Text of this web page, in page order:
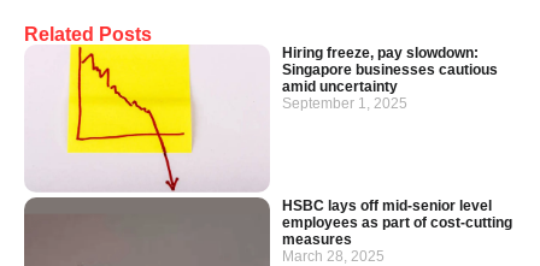
Related Posts
Hiring freeze, pay slowdown:
Singapore businesses cautious
amid uncertainty
September 1, 2025
HSBC lays off mid-senior level
employees as part of cost-cutting
measures
March 28, 2025